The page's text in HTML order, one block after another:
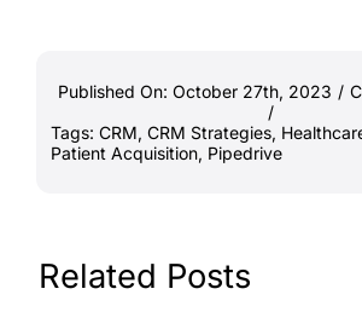
Published On: October 27th, 2023 /
/
Tags: CRM, CRM Strategies,
Patient Acquisition, Pipedrive
Related Posts